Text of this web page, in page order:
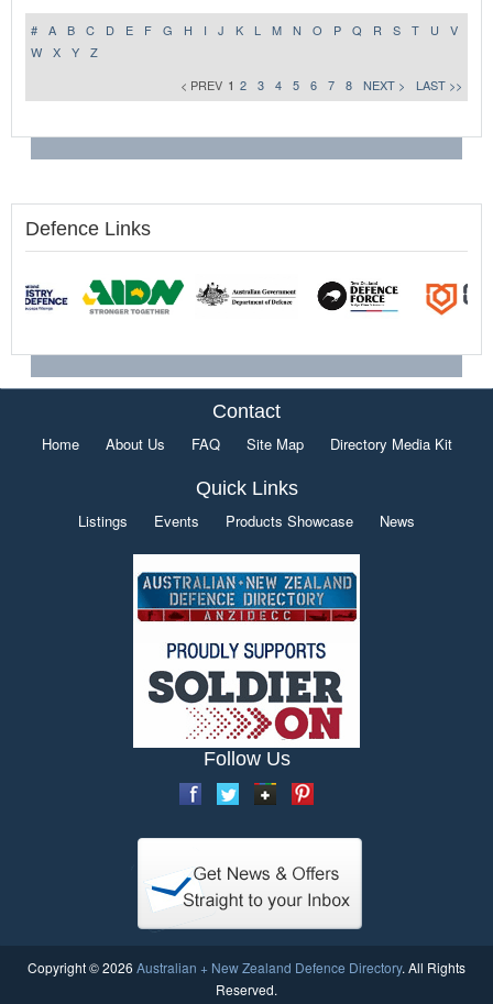
# A B C D E F G H I J K L M N O P Q R S T U
V
W
X Y
Z
< PREV 1 2 3 4 5 6 7 8 NEXT > LAST >>
Defence Links
Contact
Home About Us FAQ Site Map Directory Media Kit
Quick Links
Listings Events Products Showcase News
Follow Us
Copyright © 2026 Australian + New Zealand Defence Directory. All Rights
Reserved.